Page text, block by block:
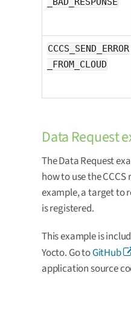
CCCS_SEND_ERROR
_FROM_CLOUD
Data Request
The Data Request
how to use the
example, a target to
is registered.
This example is
Yocto. Go toGitHub
application source